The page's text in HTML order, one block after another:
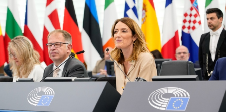
Contact
Powered